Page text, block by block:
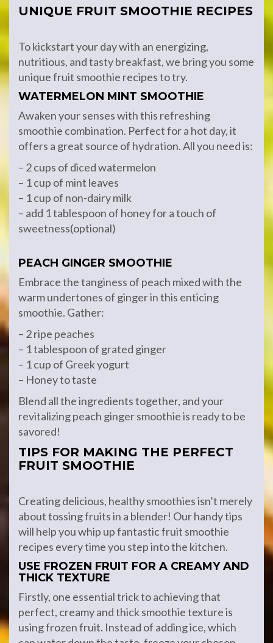
UNIQUE FRUIT SMOOTHIE RECIPES
To kickstart your day with an energizing,
nutritious, and tasty breakfast, we bring you some
unique fruit smoothie recipes to try.
WATERMELON MINT SMOOTHIE
Awaken your senses with this refreshing
smoothie combination. Perfect for a hot day, it
offers a great source of hydration. All you need is:
– 2 cups of diced watermelon
– 1 cup of mint leaves
– 1 cup of non-dairy milk
– add 1 tablespoon of honey for a touch of
sweetness(optional)
PEACH GINGER SMOOTHIE
Embrace the tanginess of peach mixed with the
warm undertones of ginger in this enticing
smoothie. Gather:
– 2 ripe peaches
– 1 tablespoon of grated ginger
– 1 cup of Greek yogurt
– Honey to taste
Blend all the ingredients together, and your
revitalizing peach ginger smoothie is ready to be
savored!
TIPS FOR MAKING THE PERFECT
FRUIT SMOOTHIE
Creating delicious, healthy smoothies isn’t merely
about tossing fruits in a blender! Our handy tips
will help you whip up fantastic fruit smoothie
recipes every time you step into the kitchen.
USE FROZEN FRUIT FOR A CREAMY AND
THICK TEXTURE
Firstly, one essential trick to achieving that
perfect, creamy and thick smoothie texture is
using frozen fruit. Instead of adding ice, which